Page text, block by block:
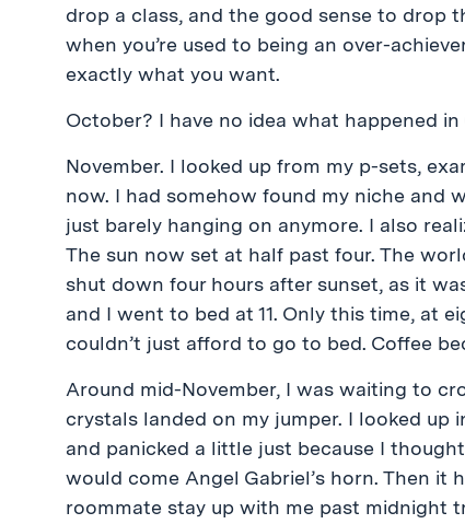
drop a class, and the good sense to drop
when you’re used to being an over-
exactly what you want.
October? I have no idea what happened
November. I looked up from my p-sets,
now. I had somehow found my niche and
just barely hanging on anymore. I also
The sun now set at half past four. The
shut down four hours after sunset, as it
and I went to bed at 11. Only this time, at
couldn’t just afford to go to bed. Coffee
Around mid-November, I was waiting to
crystals landed on my jumper. I looked
and panicked a little just because I
would come Angel Gabriel’s horn. Then it
roommate stay up with me past midnight